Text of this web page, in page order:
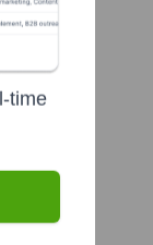
time